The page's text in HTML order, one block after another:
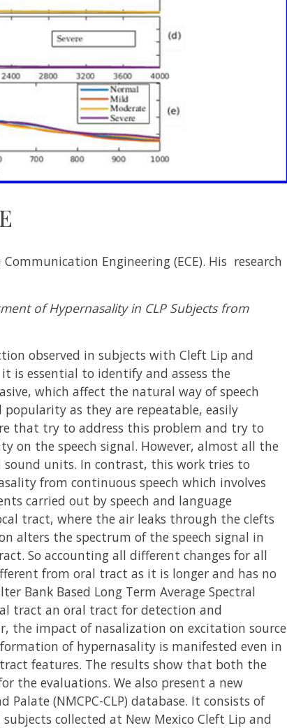
Engineering (ECE). His research
of Hypernasality in CLP Subjects from
observed in subjects with Cleft Lip and
is essential to identify and assess the
which affect the natural way of speech
as they are repeatable, easily
that try to address this problem and try to
on the speech signal. However, almost all the
units. In contrast, this work tries to
from continuous speech which involves
carried out by speech and language
tract, where the air leaks through the clefts
alters the spectrum of the speech signal in
So accounting all different changes for all
from oral tract as it is longer and has no
Bank Based Long Term Average Spectral
tract an oral tract for detection and
the impact of nasalization on excitation source
of hypernasality is manifested even in
features. The results show that both the
the evaluations. We also present a new
(NMCPC-CLP) database. It consists of
collected at New Mexico Cleft Lip and